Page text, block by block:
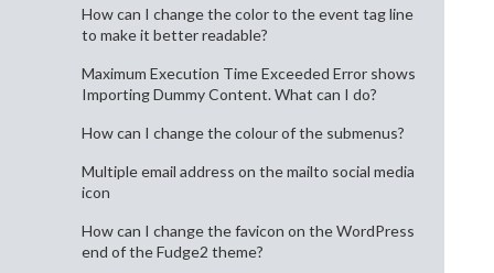
How can I change the color to the event tag line
to make it better readable?
Maximum Execution Time Exceeded Error shows
Importing Dummy Content. What can I do?
How can I change the colour of the submenus?
Multiple email address on the mailto social media
icon
How can I change the favicon on the WordPress
end of the Fudge2 theme?